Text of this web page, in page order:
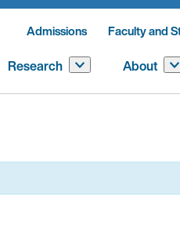
Admissions Faculty and
Research About